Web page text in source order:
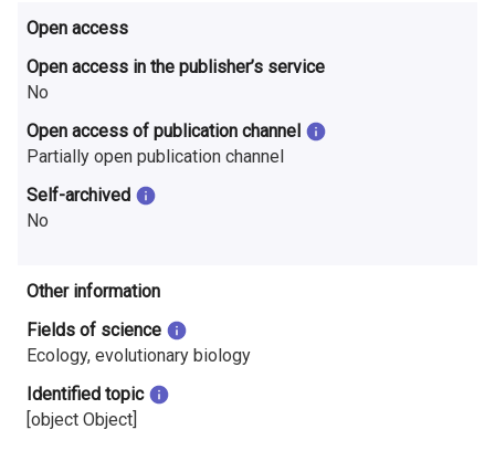
Open access
Open access in the publisher’s service
No
Open access of publication channel
Partially open publication channel
Self-archived
No
Other information
Fields of science
Ecology, evolutionary biology
Identified topic
[object Object]